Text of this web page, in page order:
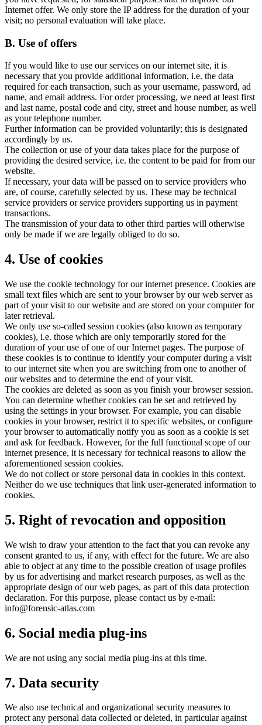
Internet offer. We only store the IP address for the duration of your
visit; no personal evaluation will take place.
B. Use of offers
If you would like to use our services on our internet site, it is
necessary that you provide additional information, i.e. the data
required for each transaction, such as your username, password, ad
name, and email address. For order processing, we need at least first
and last name, postal code and city, street and house number, as well
as your telephone number.
Further information can be provided voluntarily; this is designated
accordingly by us.
The collection or use of your data takes place for the purpose of
providing the desired service, i.e. the content to be paid for from our
website.
If necessary, your data will be passed on to service providers who
are, of course, carefully selected by us. These may be technical
service providers or service providers supporting us in payment
transactions.
The transmission of your data to other third parties will otherwise
only be made if we are legally obliged to do so.
4. Use of cookies
We use the cookie technology for our internet presence. Cookies are
small text files which are sent to your browser by our web server as
part of your visit to our website and are stored on your computer for
later retrieval.
We only use so-called session cookies (also known as temporary
cookies), i.e. those which are only temporarily stored for the
duration of your use of one of our Internet pages. The purpose of
these cookies is to continue to identify your computer during a visit
to our internet site when you are switching from one to another of
our websites and to determine the end of your visit.
The cookies are deleted as soon as you finish your browser session.
You can determine whether cookies can be set and retrieved by
using the settings in your browser. For example, you can disable
cookies in your browser, restrict it to specific websites, or configure
your browser to automatically notify you as soon as a cookie is set
and ask for feedback. However, for the full functional scope of our
internet presence, it is necessary for technical reasons to allow the
aforementioned session cookies.
We do not collect or store personal data in cookies in this context.
Neither do we use techniques that link user-generated information to
cookies.
5. Right of revocation and opposition
We wish to draw your attention to the fact that you can revoke any
consent granted to us, if any, with effect for the future. We are also
able to object at any time to the possible creation of usage profiles
by us for advertising and market research purposes, as well as the
appropriate design of our web pages, as part of this data protection
declaration. For this purpose, please contact us by e-mail:
info@forensic-atlas.com
6. Social media plug-ins
We are not using any social media plug-ins at this time.
7. Data security
We also use technical and organizational security measures to
protect any personal data collected or deleted, in particular against